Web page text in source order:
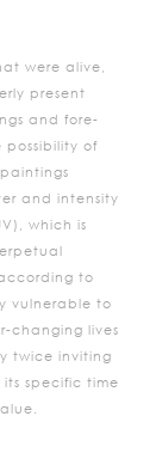
were alive,
present
and fore-
possibility of
and intensity
which is
to
vulnerable to
changing lives
twice inviting
specific time